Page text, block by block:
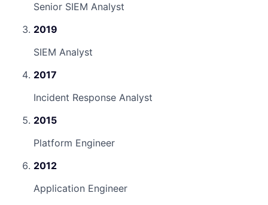
Senior SIEM Analyst
2019
SIEM Analyst
2017
Incident Response Analyst
2015
Platform Engineer
2012
Application Engineer